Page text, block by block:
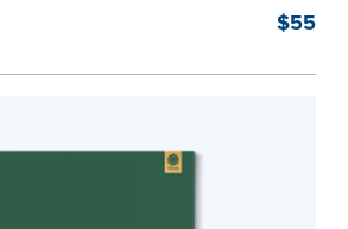
for long lasting durability
instructions make it easy
$55